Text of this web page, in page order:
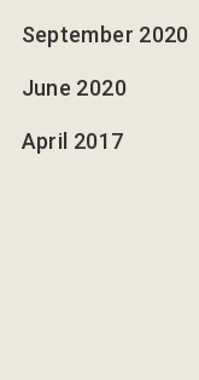
September 2020
June 2020
April 2017